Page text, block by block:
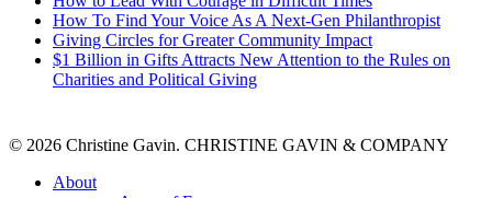
How To Find Your Voice As A Next-Gen Philanthropist
Giving Circles for Greater Community Impact
$1 Billion in Gifts Attracts New Attention to the Rules on
Charities and Political Giving
© 2026 Christine Gavin. CHRISTINE GAVIN & COMPANY
About